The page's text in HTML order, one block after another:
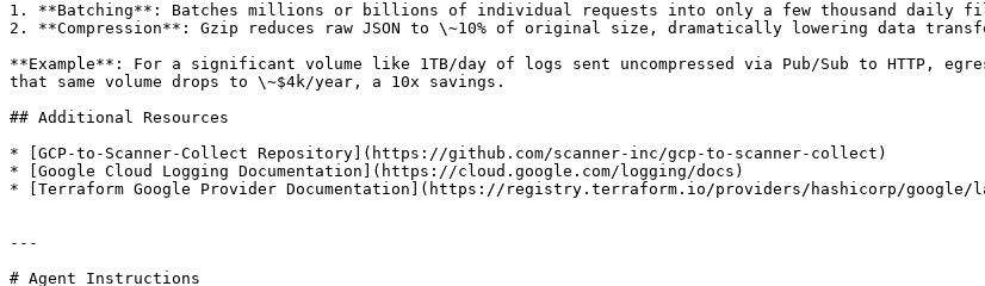
1. **Batching**: Batches millions or billions of individual requests into only a few thousand daily
2. **Compression**: Gzip reduces raw JSON to \~10% of original size, dramatically lowering data
**Example**: For a significant volume like 1TB/day of logs sent uncompressed via Pub/Sub to HTTP,
that same volume drops to \~$4k/year, a 10x savings.
## Additional Resources
* [GCP-to-Scanner-Collect Repository](https://github.com/scanner-inc/gcp-to-scanner-collect)
* [Google Cloud Logging Documentation](https://cloud.google.com/logging/docs)
* [Terraform Google Provider Documentation](https://registry.terraform.io/providers/hashicorp/google/
---
# Agent Instructions